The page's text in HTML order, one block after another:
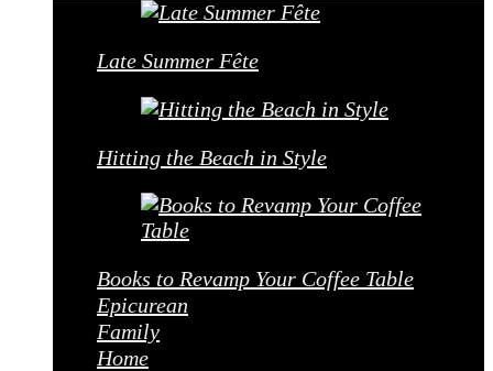
Late Summer Fête
Hitting the Beach in Style
Books to Revamp Your Coffee Table
Epicurean
Family
Home